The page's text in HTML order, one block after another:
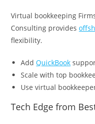
Virtual bookkeeping
Consulting provides
flexibility.
AddQuickBook
Scale with top
Use virtual
Tech Edge from